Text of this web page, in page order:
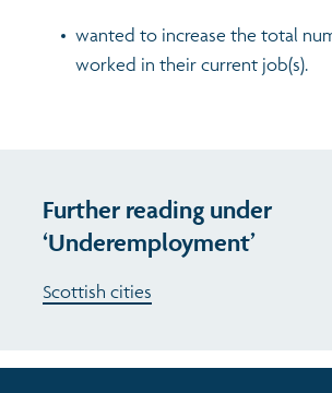
wanted to increase the total
worked in their current job(s).
Further reading under
‘Underemployment’
Scottish cities